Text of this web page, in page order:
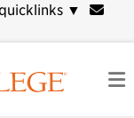
quicklinks ▼